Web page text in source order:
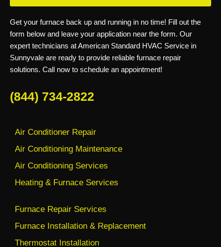
Get your furnace back up and running in no time! Fill out the
form below and leave your application near the form. Our
expert technicians at American Standard HVAC Service in
Sunnyvale are ready to provide reliable furnace repair
solutions. Call now to schedule an appointment!
(844) 734-2822
Air Conditioner Repair
Air Conditioning Maintenance
Air Conditioning Services
Heating & Furnace Services
Furnace Repair Services
Furnace Installation & Replacement
Thermostat Installation